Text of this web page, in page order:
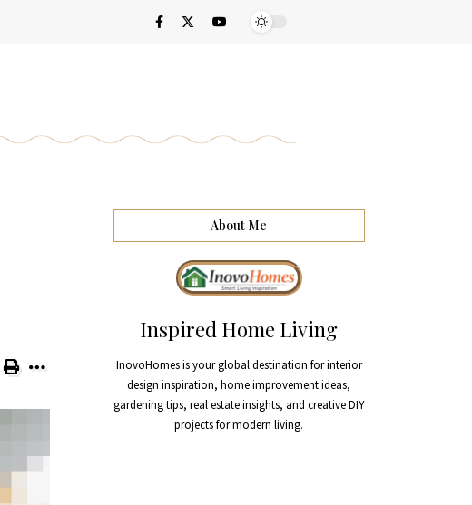
About Me
Inspired Home Living
InovoHomes is your global destination for interior
design inspiration, home improvement ideas,
gardening tips, real estate insights, and creative DIY
projects for modern living.